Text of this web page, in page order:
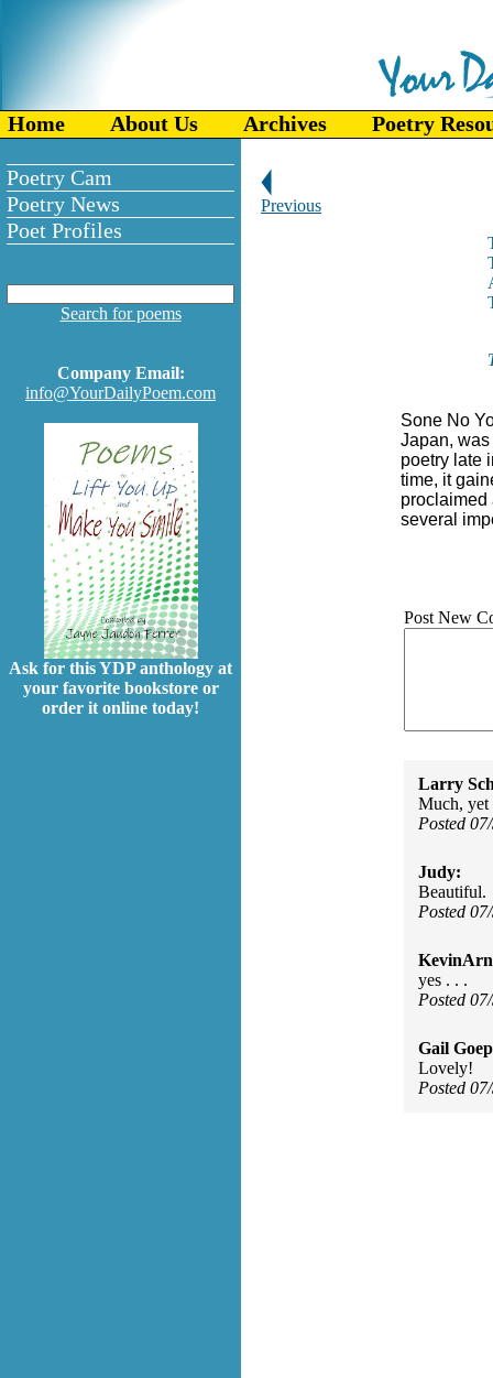
Home About Us Archives Poetry
Poetry Cam
Poetry News
Poet Profiles
Search for poems
Company Email:
info@YourDailyPoem.com
Ask for this YDP anthology at
your favorite bookstore or
order it online today!
Previous
Sone No
Japan,
poetry late
time, it
proclaimed
several
Post New
Larry
Much, yet
Posted
Judy:
Beautiful.
Posted
yes . . .
Posted
Gail
Lovely!
Posted